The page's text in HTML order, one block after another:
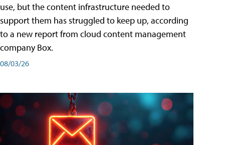
use, but the content infrastructure needed to
support them has struggled to keep up, according
to a new report from cloud content management
company Box.
08/03/26